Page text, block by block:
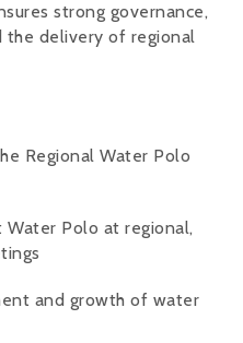
strong governance,
the delivery of regional
Regional Water Polo
Water Polo at regional,
and growth of water